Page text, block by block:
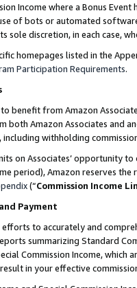
Income where a Bonus
of bots or automated
sole discretion, in each case,
homepages listed in the
Participation Requirements.
to benefit from Amazon
both Amazon Associates and
withholding
on Associates’ opportunity
period), Amazon reserves
(“Commission Income
Payment
to accurately and
summarizing Standard
Commission Income,
in your effective